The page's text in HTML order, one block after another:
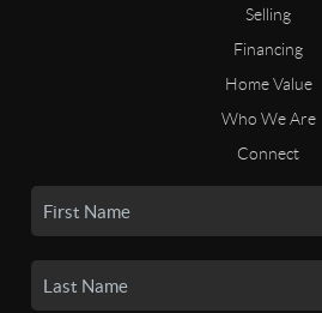
Selling
Financing
Home Value
Who We Are
Connect